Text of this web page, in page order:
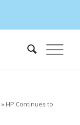
» HP Continues to